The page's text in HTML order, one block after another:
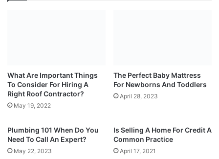
What Are Important Things
To Consider For Hiring A
Right Roof Contractor?
May 19, 2022
Plumbing 101 When Do You
Need To Call An Expert?
May 22, 2023
Is Selling A Home For Credit A
Common Practice
April 17, 2021